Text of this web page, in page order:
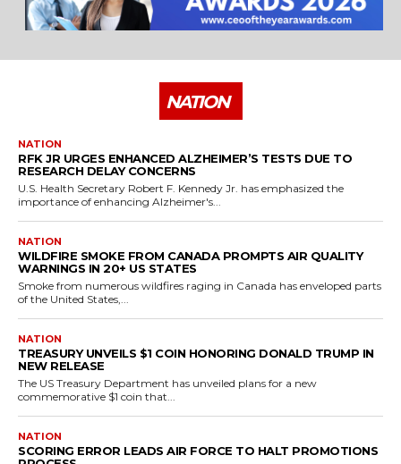
NATION
NATION
RFK JR URGES ENHANCED ALZHEIMER’S TESTS DUE TO
RESEARCH DELAY CONCERNS
U.S. Health Secretary Robert F. Kennedy Jr. has emphasized the
importance of enhancing Alzheimer's...
NATION
WILDFIRE SMOKE FROM CANADA PROMPTS AIR QUALITY
WARNINGS IN 20+ US STATES
Smoke from numerous wildfires raging in Canada has enveloped parts
of the United States,...
NATION
TREASURY UNVEILS $1 COIN HONORING DONALD TRUMP IN
NEW RELEASE
The US Treasury Department has unveiled plans for a new
commemorative $1 coin that...
NATION
SCORING ERROR LEADS AIR FORCE TO HALT PROMOTIONS